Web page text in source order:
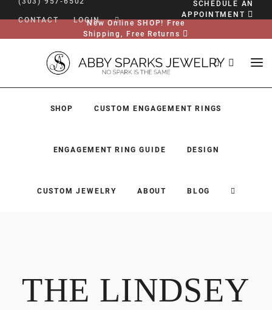
CONTACT LOGIN
SCHEDULE AN
APPOINTMENT
New Online SHOP! Free
Shipping, Free Returns
SHOP CUSTOM ENGAGEMENT RINGS
ENGAGEMENT RING GUIDE DESIGN
CUSTOM JEWELRY ABOUT BLOG
DESIGN
CUSTOM JEWELRY
THE LINDSEY